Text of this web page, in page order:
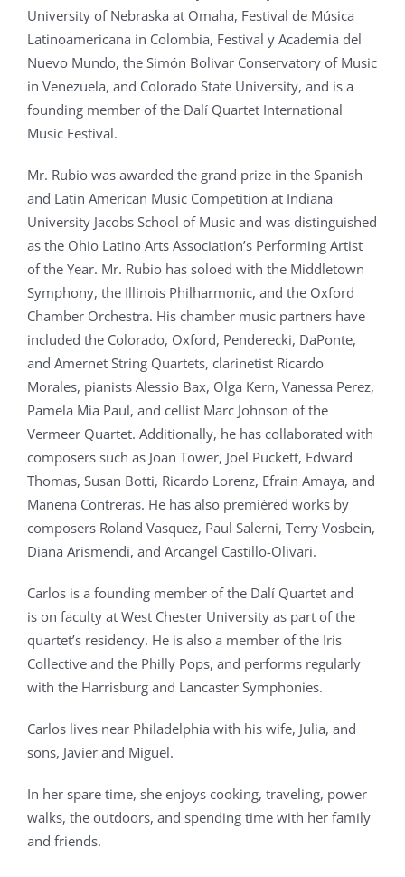
University of Nebraska at Omaha, Festival de Música
Latinoamericana in Colombia, Festival y Academia del
Nuevo Mundo, the Simón Bolivar Conservatory of Music
in Venezuela, and Colorado State University, and is a
founding member of the Dalí Quartet International
Music Festival.
Mr. Rubio was awarded the grand prize in the Spanish
and Latin American Music Competition at Indiana
University Jacobs School of Music and was distinguished
as the Ohio Latino Arts Association’s Performing Artist
of the Year. Mr. Rubio has soloed with the Middletown
Symphony, the Illinois Philharmonic, and the Oxford
Chamber Orchestra. His chamber music partners have
included the Colorado, Oxford, Penderecki, DaPonte,
and Amernet String Quartets, clarinetist Ricardo
Morales, pianists Alessio Bax, Olga Kern, Vanessa Perez,
Pamela Mia Paul, and cellist Marc Johnson of the
Vermeer Quartet. Additionally, he has collaborated with
composers such as Joan Tower, Joel Puckett, Edward
Thomas, Susan Botti, Ricardo Lorenz, Efrain Amaya, and
Manena Contreras. He has also premièred works by
composers Roland Vasquez, Paul Salerni, Terry Vosbein,
Diana Arismendi, and Arcangel Castillo-Olivari.
Carlos is a founding member of the Dalí Quartet and
is on faculty at West Chester University as part of the
quartet’s residency. He is also a member of the Iris
Collective and the Philly Pops, and performs regularly
with the Harrisburg and Lancaster Symphonies.
Carlos lives near Philadelphia with his wife, Julia, and
sons, Javier and Miguel.
In her spare time, she enjoys cooking, traveling, power
walks, the outdoors, and spending time with her family
and friends.